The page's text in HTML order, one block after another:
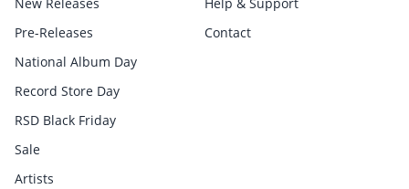
Pre-Releases
National Album Day
Record Store Day
RSD Black Friday
Sale
Artists
Contact